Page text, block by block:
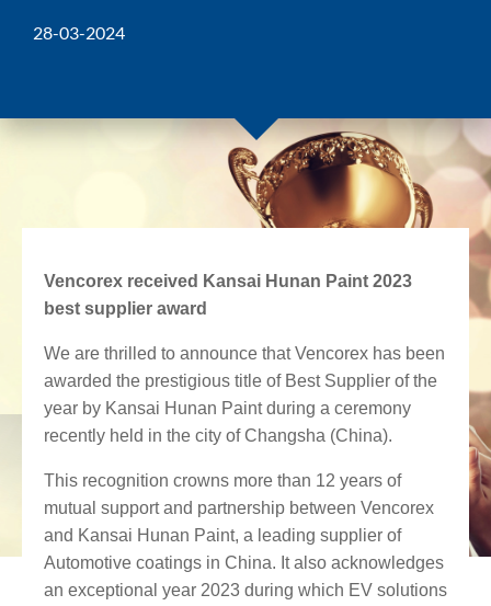
28-03-2024
Vencorex received Kansai Hunan Paint 2023
best supplier award
We are thrilled to announce that Vencorex has been
awarded the prestigious title of Best Supplier of the
year by Kansai Hunan Paint during a ceremony
recently held in the city of Changsha (China).
This recognition crowns more than 12 years of
mutual support and partnership between Vencorex
and Kansai Hunan Paint, a leading supplier of
Automotive coatings in China. It also acknowledges
an exceptional year 2023 during which EV solutions